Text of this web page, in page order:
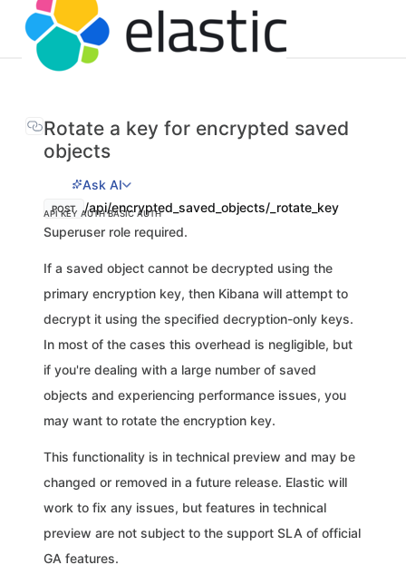
Rotate a key for encrypted saved
objects
Ask AI
POST /api/encrypted_saved_objects/_rotate_key
API KEY AUTHBASIC AUTH
Superuser role required.
If a saved object cannot be decrypted using the
primary encryption key, then Kibana will attempt to
decrypt it using the specified decryption-only keys.
In most of the cases this overhead is negligible, but
if you're dealing with a large number of saved
objects and experiencing performance issues, you
may want to rotate the encryption key.
This functionality is in technical preview and may be
changed or removed in a future release. Elastic will
work to fix any issues, but features in technical
preview are not subject to the support SLA of official
GA features.